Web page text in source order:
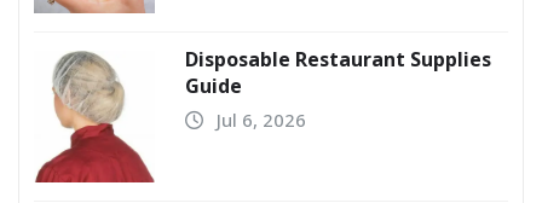
Disposable Restaurant Supplies
Guide
Jul 6, 2026